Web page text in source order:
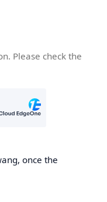
Please check the
once the